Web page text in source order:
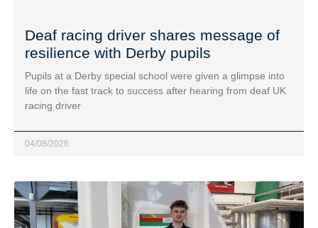
Deaf racing driver shares message of
resilience with Derby pupils
Pupils at a Derby special school were given a glimpse into
life on the fast track to success after hearing from deaf UK
racing driver
04/08/2026